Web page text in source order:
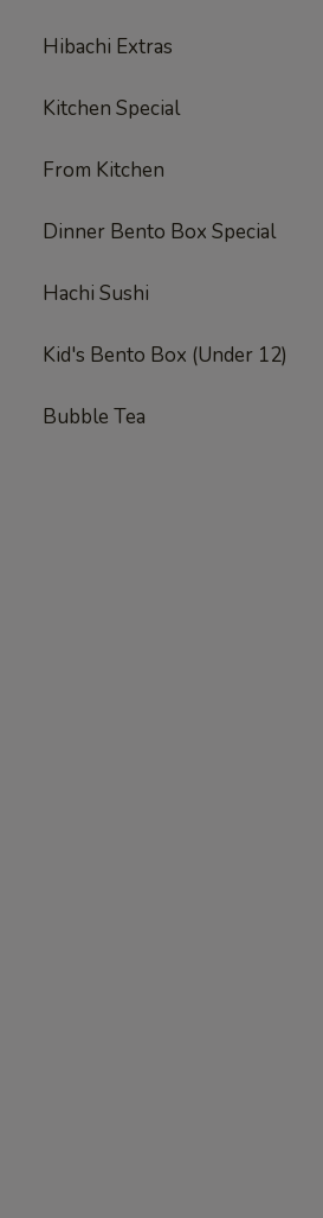
Hibachi Extras
Kitchen Special
From Kitchen
Dinner Bento Box Special
Hachi Sushi
Kid's Bento Box (Under 12)
Bubble Tea